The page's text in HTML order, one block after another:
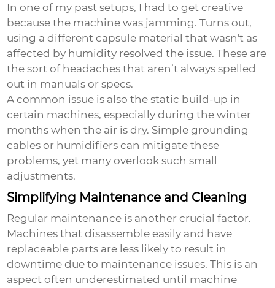
In one of my past setups, I had to get creative
because the machine was jamming. Turns out,
using a different capsule material that wasn't as
affected by humidity resolved the issue. These are
the sort of headaches that aren’t always spelled
out in manuals or specs.
A common issue is also the static build-up in
certain machines, especially during the winter
months when the air is dry. Simple grounding
cables or humidifiers can mitigate these
problems, yet many overlook such small
adjustments.
Simplifying Maintenance and Cleaning
Regular maintenance is another crucial factor.
Machines that disassemble easily and have
replaceable parts are less likely to result in
downtime due to maintenance issues. This is an
aspect often underestimated until machine